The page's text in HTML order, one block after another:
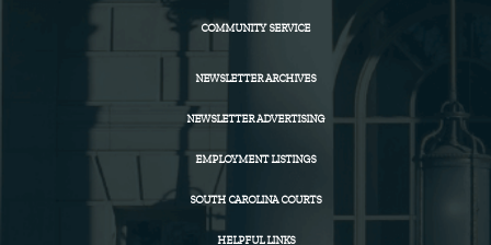
COMMUNITY SERVICE
NEWSLETTER ARCHIVES
NEWSLETTER ADVERTISING
EMPLOYMENT LISTINGS
SOUTH CAROLINA COURTS
HELPFUL LINKS